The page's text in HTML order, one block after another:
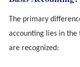
The primary
accounting lies in the
are recognized: